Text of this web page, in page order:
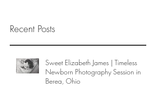
Recent Posts
Sweet Elizabeth James | Timeless
Newborn Photography Session in
Berea, Ohio